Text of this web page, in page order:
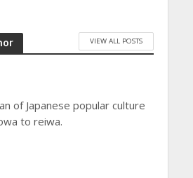
VIEW ALL POSTS
of Japanese popular culture
to reiwa.